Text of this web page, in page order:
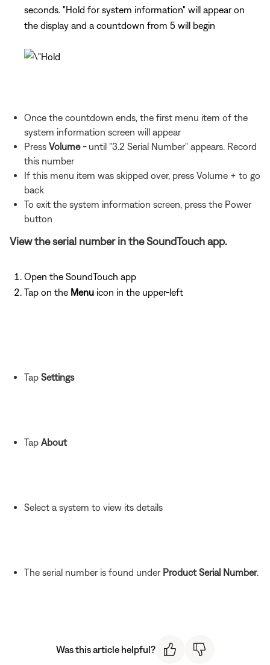
seconds. "Hold for system information" will appear on
the display and a countdown from 5 will begin
Once the countdown ends, the first menu item of the
system information screen will appear
Press Volume -until "3.2 Serial Number" appears. Record
this number
If this menu item was skipped over, press Volume + to go
back
To exit the system information screen, press the Power
button
View the serial number in the SoundTouch app.
Open the SoundTouch app
Tap on the Menu icon in the upper-left
Tap Settings
Tap About
Select a system to view its details
The serial number is found under Product Serial Number.
Was this article helpful?